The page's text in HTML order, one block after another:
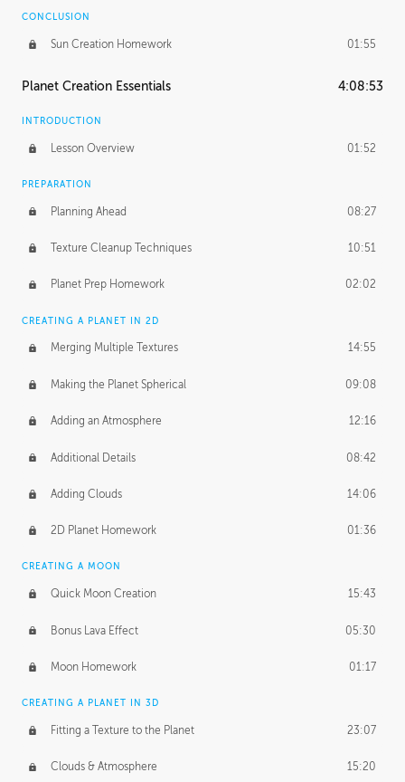
CONCLUSION
Sun Creation Homework 01:55
Planet Creation Essentials 4:08:53
INTRODUCTION
Lesson Overview 01:52
PREPARATION
Planning Ahead 08:27
Texture Cleanup Techniques 10:51
Planet Prep Homework 02:02
CREATING A PLANET IN 2D
Merging Multiple Textures 14:55
Making the Planet Spherical 09:08
Adding an Atmosphere 12:16
Additional Details 08:42
Adding Clouds 14:06
2D Planet Homework 01:36
CREATING A MOON
Quick Moon Creation 15:43
Bonus Lava Effect 05:30
Moon Homework 01:17
CREATING A PLANET IN 3D
Fitting a Texture to the Planet 23:07
Clouds & Atmosphere 15:20